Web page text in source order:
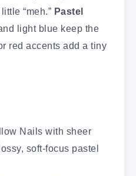
“meh.” Pastel
light blue keep the
red accents add a tiny
Nails with sheer
soft-focus pastel